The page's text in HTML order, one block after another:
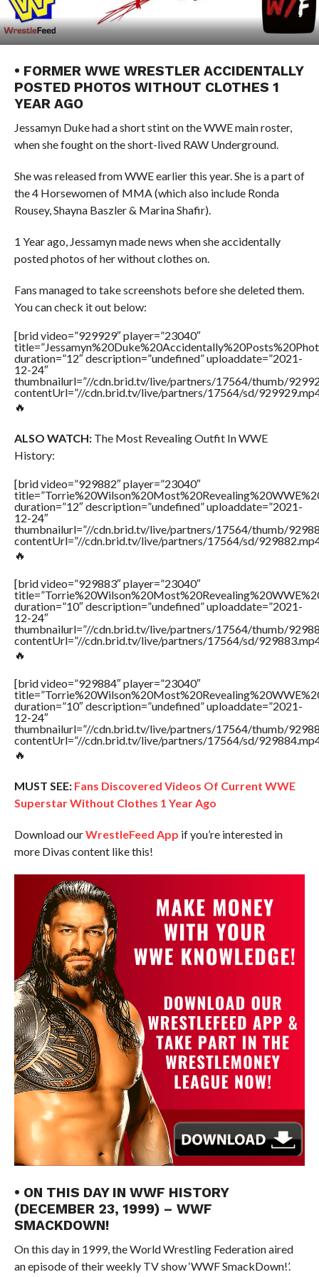
• FORMER WWE WRESTLER ACCIDENTALLY
POSTED PHOTOS WITHOUT CLOTHES 1
YEAR AGO
Jessamyn Duke had a short stint on the WWE main roster,
when she fought on the short-lived RAW Underground.
She was released from WWE earlier this year. She is a part of
the 4 Horsewomen of MMA (which also include Ronda
Rousey, Shayna Baszler & Marina Shafir).
1 Year ago, Jessamyn made news when she accidentally
posted photos of her without clothes on.
Fans managed to take screenshots before she deleted them.
You can check it out below:
[brid video=”929929″ player=”23040″
duration=”12″ description=”undefined” uploaddate=”2021-
12-24″
thumbnailurl=”//cdn.brid.tv/live/partners/17564/thumb/
contentUrl=”//cdn.brid.tv/live/partners/17564/sd/
🔥
ALSO WATCH:The Most Revealing Outfit In WWE
History:
[brid video=”929882″ player=”23040″
duration=”12″ description=”undefined” uploaddate=”2021-
12-24″
thumbnailurl=”//cdn.brid.tv/live/partners/17564/thumb/
contentUrl=”//cdn.brid.tv/live/partners/17564/sd/
🔥
[brid video=”929883″ player=”23040″
duration=”10″ description=”undefined” uploaddate=”2021-
12-24″
thumbnailurl=”//cdn.brid.tv/live/partners/17564/thumb/
contentUrl=”//cdn.brid.tv/live/partners/17564/sd/
🔥
[brid video=”929884″ player=”23040″
duration=”10″ description=”undefined” uploaddate=”2021-
12-24″
thumbnailurl=”//cdn.brid.tv/live/partners/17564/thumb/
contentUrl=”//cdn.brid.tv/live/partners/17564/sd/
🔥
MUST SEE: Fans Discovered Videos Of Current WWE
Superstar Without Clothes 1 Year Ago
Download ourWrestleFeed App if you’re interested in
more Divas content like this!
• ON THIS DAY IN WWF HISTORY
(DECEMBER 23, 1999) – WWF
SMACKDOWN!
On this day in 1999, the World Wrestling Federation aired
an episode of their weekly TV show ‘WWF SmackDown!’.